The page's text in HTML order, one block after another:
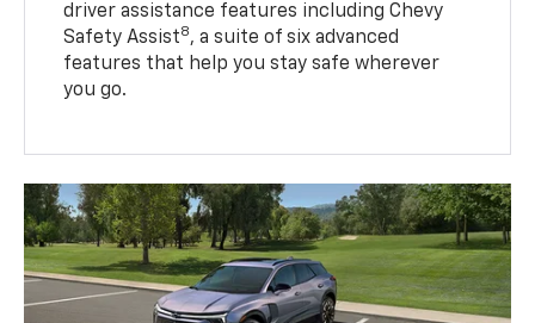
driver assistance features including Chevy
Safety Assist8, a suite of six advanced
features that help you stay safe wherever
you go.